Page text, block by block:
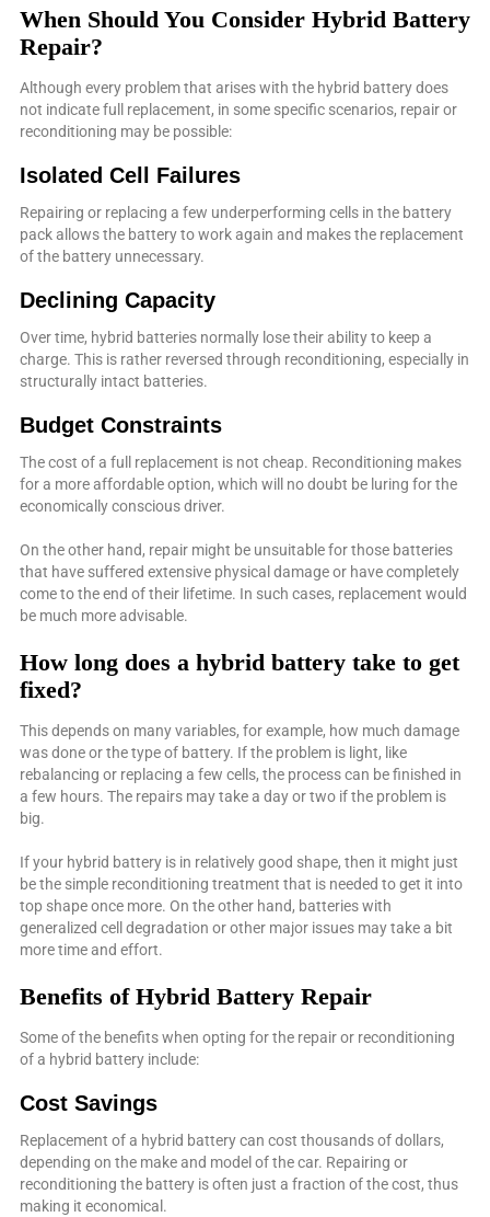
When Should You Consider Hybrid Battery
Repair?
Although every problem that arises with the hybrid battery does
not indicate full replacement, in some specific scenarios, repair or
reconditioning may be possible:
Isolated Cell Failures
Repairing or replacing a few underperforming cells in the battery
pack allows the battery to work again and makes the replacement
of the battery unnecessary.
Declining Capacity
Over time, hybrid batteries normally lose their ability to keep a
charge. This is rather reversed through reconditioning, especially in
structurally intact batteries.
Budget Constraints
The cost of a full replacement is not cheap. Reconditioning makes
for a more affordable option, which will no doubt be luring for the
economically conscious driver.
On the other hand, repair might be unsuitable for those batteries
that have suffered extensive physical damage or have completely
come to the end of their lifetime. In such cases, replacement would
be much more advisable.
How long does a hybrid battery take to get
fixed?
This depends on many variables, for example, how much damage
was done or the type of battery. If the problem is light, like
rebalancing or replacing a few cells, the process can be finished in
a few hours. The repairs may take a day or two if the problem is
big.
If your hybrid battery is in relatively good shape, then it might just
be the simple reconditioning treatment that is needed to get it into
top shape once more. On the other hand, batteries with
generalized cell degradation or other major issues may take a bit
more time and effort.
Benefits of Hybrid Battery Repair
Some of the benefits when opting for the repair or reconditioning
of a hybrid battery include:
Cost Savings
Replacement of a hybrid battery can cost thousands of dollars,
depending on the make and model of the car. Repairing or
reconditioning the battery is often just a fraction of the cost, thus
making it economical.